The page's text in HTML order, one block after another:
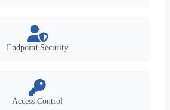
Endpoint Security
Access Control